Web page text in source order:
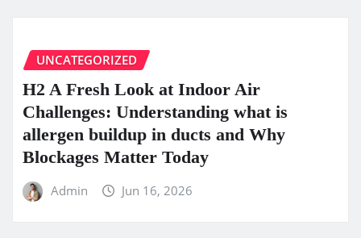
UNCATEGORIZED
H2 A Fresh Look at Indoor Air
Challenges: Understanding what is
allergen buildup in ducts and Why
Blockages Matter Today
Admin Jun 16, 2026